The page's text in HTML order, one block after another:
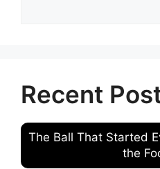
Recent
The Ball That Started
the